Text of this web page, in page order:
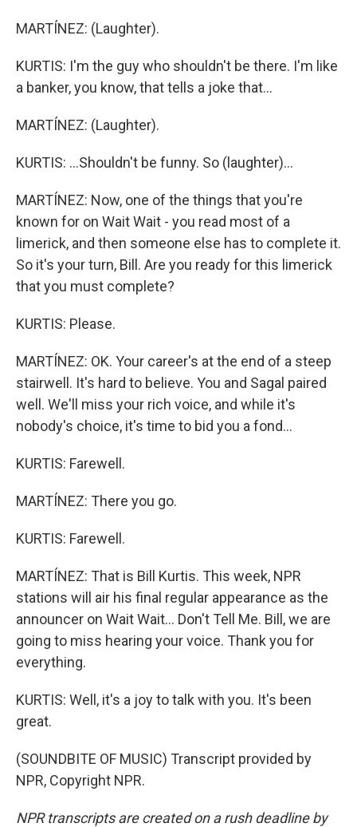
MARTÍNEZ: (Laughter).
KURTIS: I'm the guy who shouldn't be there. I'm like
a banker, you know, that tells a joke that...
MARTÍNEZ: (Laughter).
KURTIS: ...Shouldn't be funny. So (laughter)...
MARTÍNEZ: Now, one of the things that you're
known for on Wait Wait - you read most of a
limerick, and then someone else has to complete it.
So it's your turn, Bill. Are you ready for this limerick
that you must complete?
KURTIS: Please.
MARTÍNEZ: OK. Your career's at the end of a steep
stairwell. It's hard to believe. You and Sagal paired
well. We'll miss your rich voice, and while it's
nobody's choice, it's time to bid you a fond...
KURTIS: Farewell.
MARTÍNEZ: There you go.
KURTIS: Farewell.
MARTÍNEZ: That is Bill Kurtis. This week, NPR
stations will air his final regular appearance as the
announcer on Wait Wait... Don't Tell Me. Bill, we are
going to miss hearing your voice. Thank you for
everything.
KURTIS: Well, it's a joy to talk with you. It's been
great.
(SOUNDBITE OF MUSIC) Transcript provided by
NPR, Copyright NPR.
NPR transcripts are created on a rush deadline by